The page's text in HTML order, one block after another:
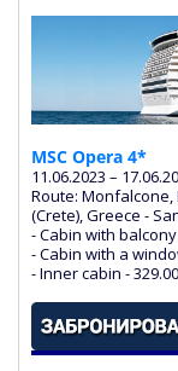
MSC Opera 4*
11.06.2023 –
Route:
(Crete), Greece -
- Cabin with
- Cabin with a
- Inner cabin -